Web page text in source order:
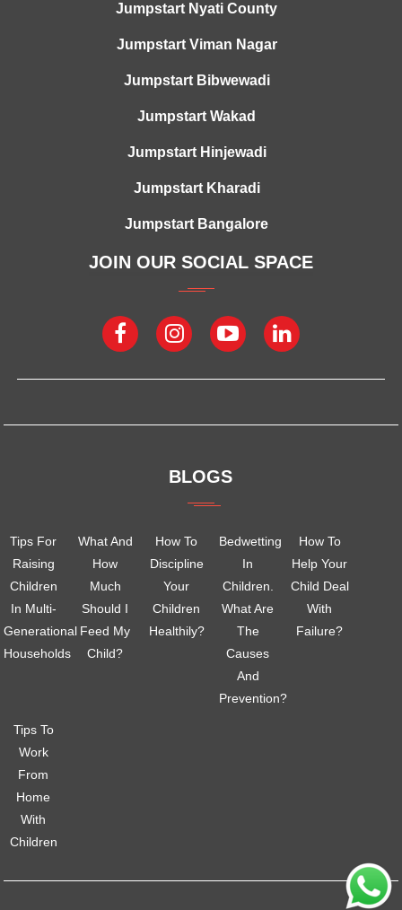
Jumpstart Nyati County
Jumpstart Viman Nagar
Jumpstart Bibwewadi
Jumpstart Wakad
Jumpstart Hinjewadi
Jumpstart Kharadi
Jumpstart Bangalore
JOIN OUR SOCIAL SPACE
BLOGS
Tips For
Raising
Children
In Multi-
Generational
Households
What And
How
Much
Should I
Feed My
Child?
How To
Discipline
Your
Children
Healthily?
Bedwetting
In
Children.
What Are
The
Causes
And
Prevention?
How To
Help Your
Child Deal
With
Failure?
Tips To
Work
From
Home
With
Children